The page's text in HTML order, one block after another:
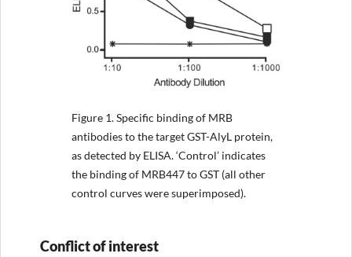
Figure 1.Specific binding of MRB
antibodies to the target GST-AlyL protein,
as detected by ELISA. ‘Control’ indicates
the binding of MRB447 to GST (all other
control curves were superimposed).
Conflict of interest